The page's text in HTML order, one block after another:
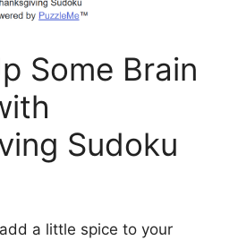
Some Brain
Sudoku
a little spice to your